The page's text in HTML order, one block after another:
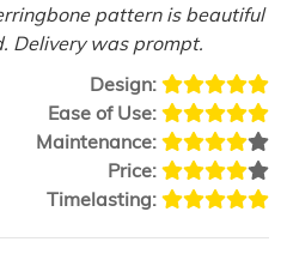
pattern is beautiful
Delivery was prompt.
Design:
Ease of Use:
Maintenance:
Price:
Timelasting: